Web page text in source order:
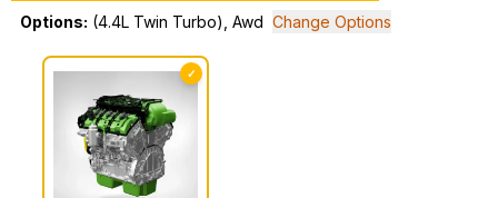
Options: (4.4L Twin Turbo), Awd Change Options
✓